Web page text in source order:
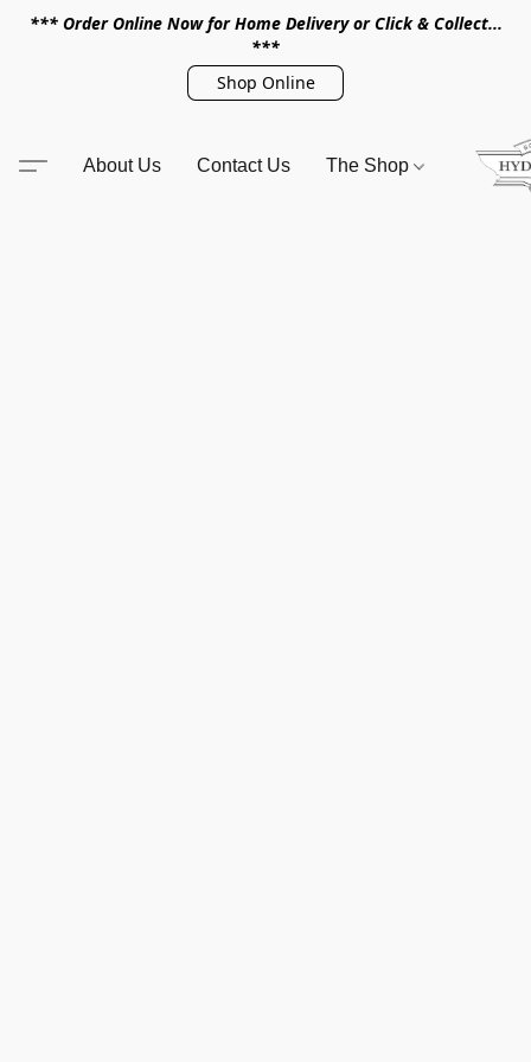
*** Order Online Now for Home Delivery or Click & Collect...
***
Shop Online
About Us Contact Us The Shop